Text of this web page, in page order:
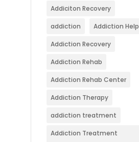
Addiciton Recovery
addiction Addiction Help
Addiction Recovery
Addiction Rehab
Addiction Rehab Center
Addiction Therapy
addiction treatment
Addiction Treatment